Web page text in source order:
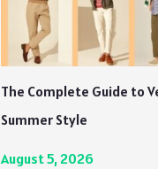
The Complete Guide to
Summer Style
August 5, 2026